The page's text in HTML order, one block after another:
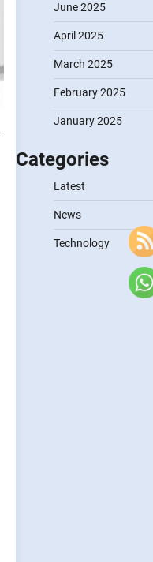
June 2025
April 2025
March 2025
February 2025
January 2025
Categories
Latest
News
Technology